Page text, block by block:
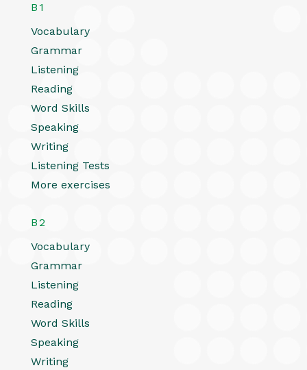
B1
Vocabulary
Grammar
Listening
Reading
Word Skills
Speaking
Writing
Listening Tests
More exercises
B2
Vocabulary
Grammar
Listening
Reading
Word Skills
Speaking
Writing